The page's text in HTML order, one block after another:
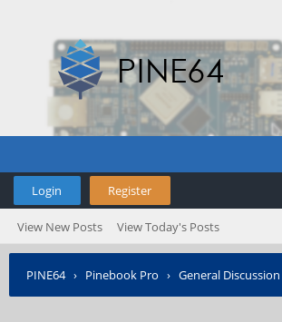
Login Register
View New Posts View Today's Posts
PINE64› Pinebook Pro › General